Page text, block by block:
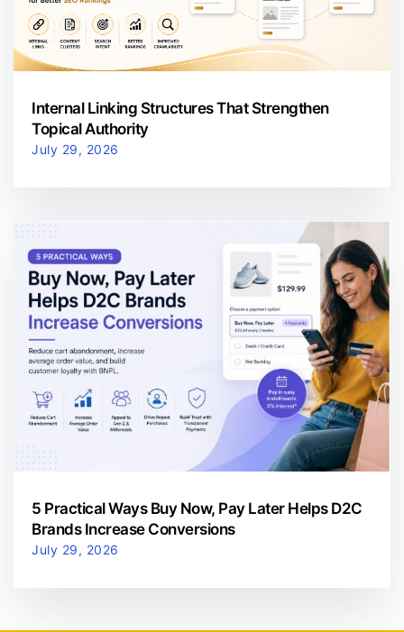
Internal Linking Structures That Strengthen
Topical Authority
July 29, 2026
5 Practical Ways Buy Now, Pay Later Helps D2C
Brands Increase Conversions
July 29, 2026